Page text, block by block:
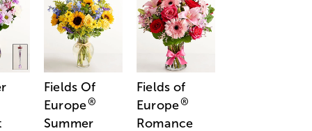
Fields Of
Europe®
Summer
Fields of
Europe®
Romance